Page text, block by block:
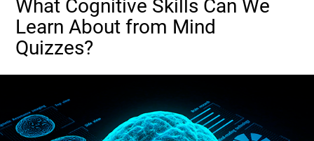
What Cognitive Skills Can We
Learn About from Mind
Quizzes?